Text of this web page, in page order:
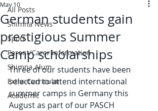
All Posts
Shimna News
Sport
Parent/Carer Information
Shimna Alum
Extra-Curricular
Academic
German students gain
prestigious Summer
Camp scholarships
May 10
Three of our students have been
selected to attend international
summer camps in Germany this
August as part of our PASCH